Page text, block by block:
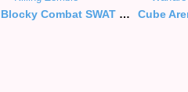
Blocky Combat SWAT - Killing Zombie